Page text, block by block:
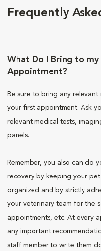
Frequently
What Do I Bring to my
Appointment?
Be sure to bring any
your first appointment. Ask
relevant medical tests,
panels.
Remember, you also can do
recovery by keeping your
organized and by strictly
your veterinary team for the
appointments, etc. At every
any important
staff member to write them